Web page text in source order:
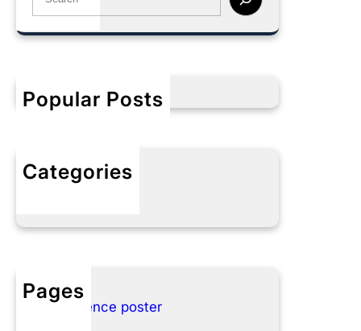
a
h
Popular Posts
Categories
No categories
Pages
Conference poster